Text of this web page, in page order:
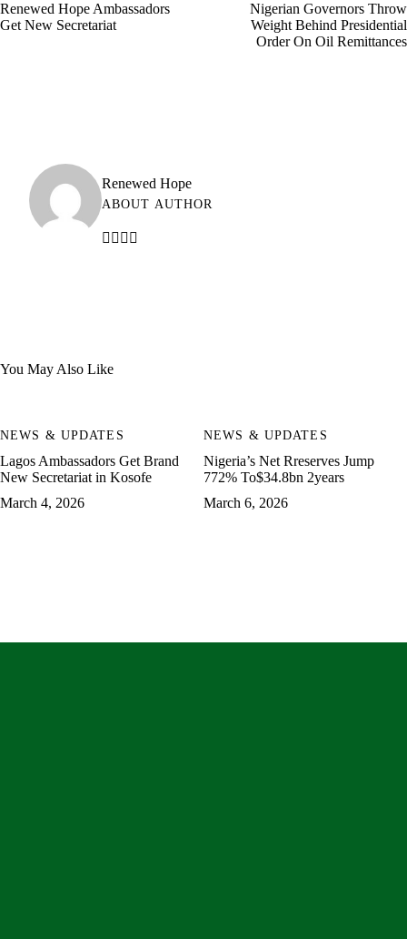
Renewed Hope Ambassadors
Get New Secretariat
Nigerian Governors Throw
Weight Behind Presidential
Order On Oil Remittances
Renewed Hope
ABOUT AUTHOR
You May Also Like
NEWS & UPDATES
Lagos Ambassadors Get Brand
New Secretariat in Kosofe
March 4, 2026
NEWS & UPDATES
Nigeria’s Net Rreserves Jump
772% To$34.8bn 2years
March 6, 2026